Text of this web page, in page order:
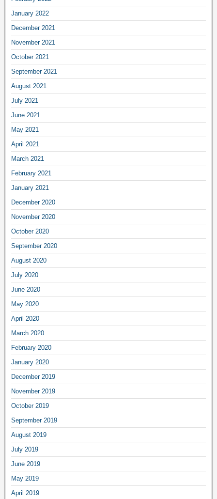
January 2022
December 2021
November 2021
October 2021
September 2021
August 2021
July 2021
June 2021
May 2021
April 2021
March 2021
February 2021
January 2021
December 2020
November 2020
October 2020
September 2020
August 2020
July 2020
June 2020
May 2020
April 2020
March 2020
February 2020
January 2020
December 2019
November 2019
October 2019
September 2019
August 2019
July 2019
June 2019
May 2019
April 2019